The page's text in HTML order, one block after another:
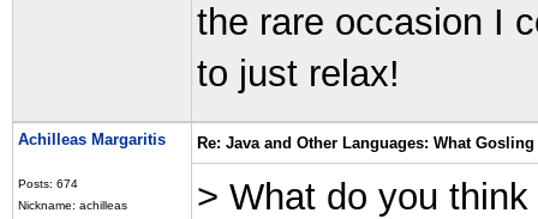
the rare occasion I
to just relax!
Achilleas Margaritis
Posts: 674
Nickname: achilleas
Re: Java and Other Languages: What
> What do you